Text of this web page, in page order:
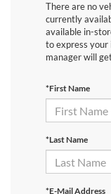
There are no
currently
available in-
to express your
manager will
*First Name
*Last Name
*E-Mail Address